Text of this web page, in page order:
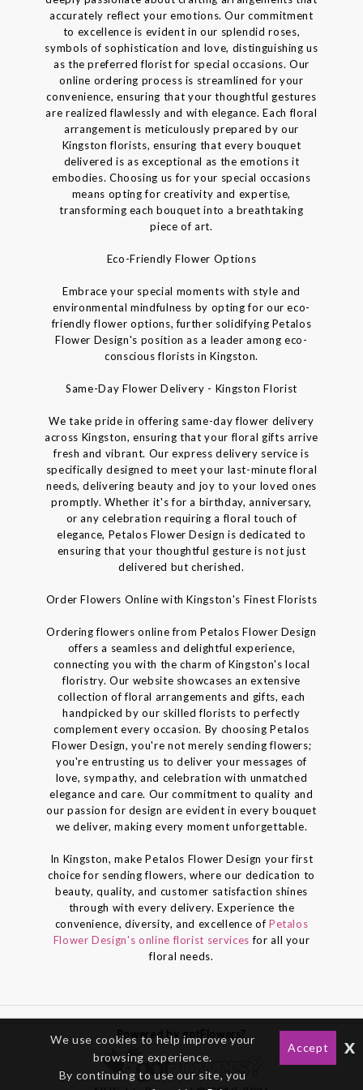
accurately reflect your emotions. Our commitment
to excellence is evident in our splendid roses,
symbols of sophistication and love, distinguishing us
as the preferred florist for special occasions. Our
online ordering process is streamlined for your
convenience, ensuring that your thoughtful gestures
are realized flawlessly and with elegance. Each floral
arrangement is meticulously prepared by our
Kingston florists, ensuring that every bouquet
delivered is as exceptional as the emotions it
embodies. Choosing us for your special occasions
means opting for creativity and expertise,
transforming each bouquet into a breathtaking
piece of art.
Eco-Friendly Flower Options
Embrace your special moments with style and
environmental mindfulness by opting for our eco-
friendly flower options, further solidifying Petalos
Flower Design's position as a leader among eco-
conscious florists in Kingston.
Same-Day Flower Delivery - Kingston Florist
We take pride in offering same-day flower delivery
across Kingston, ensuring that your floral gifts arrive
fresh and vibrant. Our express delivery service is
specifically designed to meet your last-minute floral
needs, delivering beauty and joy to your loved ones
promptly. Whether it's for a birthday, anniversary,
or any celebration requiring a floral touch of
elegance, Petalos Flower Design is dedicated to
ensuring that your thoughtful gesture is not just
delivered but cherished.
Order Flowers Online with Kingston's Finest Florists
Ordering flowers online from Petalos Flower Design
offers a seamless and delightful experience,
connecting you with the charm of Kingston's local
floristry. Our website showcases an extensive
collection of floral arrangements and gifts, each
handpicked by our skilled florists to perfectly
complement every occasion. By choosing Petalos
Flower Design, you're not merely sending flowers;
you're entrusting us to deliver your messages of
love, sympathy, and celebration with unmatched
elegance and care. Our commitment to quality and
our passion for design are evident in every bouquet
we deliver, making every moment unforgettable.
In Kingston, make Petalos Flower Design your first
choice for sending flowers, where our dedication to
beauty, quality, and customer satisfaction shines
through with every delivery. Experience the
convenience, diversity, and excellence of Petalos
Flower Design's online florist services for all your
floral needs.
Powered by gotFlowers?
We use cookies to help improve your
browsing experience.
By continuing to use our site, you
Accept x